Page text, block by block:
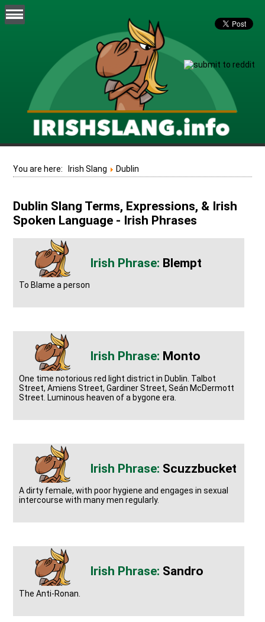
You are here: Irish Slang Dublin
Dublin Slang Terms, Expressions, & Irish
Spoken Language - Irish Phrases
Blempt
To Blame a person
Monto
One time notorious red light district in Dublin. Talbot
Street, Amiens Street, Gardiner Street, Seán McDermott
Street. Luminous heaven of a bygone era.
Scuzzbucket
A dirty female, with poor hygiene and engages in sexual
intercourse with many men regularly.
Sandro
The Anti-Ronan.